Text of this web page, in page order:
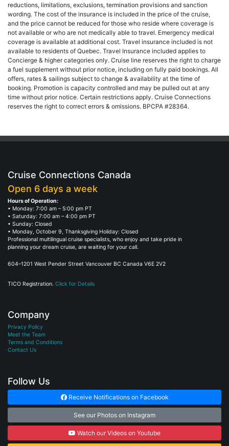
reductions, limitations, exclusions, termination provisions and sanction
wording. The cost of the insurance is included in the price of the cruise,
and the price cannot be reduced for those who reside where coverage is
not available or who are not medically able to travel. Emergency medical
coverage is available at additional cost. Travel insurance included is not
available to residents of Quebec. Travel Insurance included applies to
Concierge & higher categories only. Cruise line reserves the right to charge
a fuel supplement without prior notice, including on fully paid bookings. All
offers, rates & sailings subject to change & availability at the time of
booking. Promotion is capacity controlled and may be pulled out at any
time without prior notice. Certain restrictions apply. Cruise Connections
reserves the right to correct errors & omissions. BPCPA #28364.
Cruise Connections Canada
Open 6 days a week
Hours of Operation:
• Monday: 7:00 am – 5:00 pm PT
• Saturday: 7:00 am – 4:00 pm PT
• Sunday: Closed
• Monday, October 9, Thanksgiving Holiday: Closed
Professional multilingual cruise specialists, who enjoy and take pride in
planning your dream cruise, are waiting for your call.
604–1201 West Pender Street Vancouver BC Canada V6E 2V2
TICO Registration. Click for Details
Company
Privacy Policy
Meet the Team
Terms and Conditions
Contact Us
Follow Us
Receive Notifications on Facebook
See our Photos on Instagram
Watch our Videos on Youtube